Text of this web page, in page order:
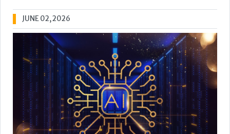
JUNE 02, 2026